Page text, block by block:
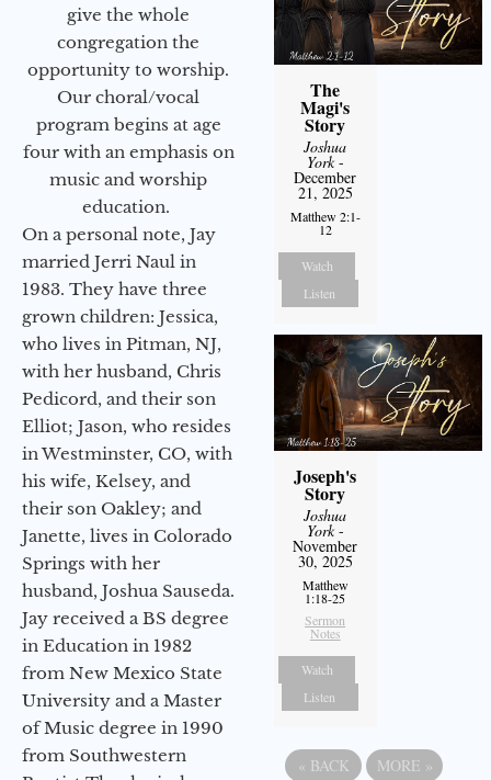
give the whole
congregation the
opportunity to worship.
Our choral/vocal
program begins at age
four with an emphasis on
music and worship
education.
On a personal note, Jay
married Jerri Naul in
1983. They have three
grown children: Jessica,
who lives in Pitman, NJ,
with her husband, Chris
Pedicord, and their son
Elliot; Jason, who resides
in Westminster, CO, with
his wife, Kelsey, and
their son Oakley; and
Janette, lives in Colorado
Springs with her
husband, Joshua Sauseda.
Jay received a BS degree
in Education in 1982
from New Mexico State
University and a Master
of Music degree in 1990
from Southwestern
The
Magi's
Story
Joshua
York-
December
21, 2025
Matthew 2:1-
12
Watch
Listen
Joseph's
Story
Joshua
York-
November
30, 2025
Matthew
1:18-25
Sermon
Notes
Watch
Listen
« BACK MORE »